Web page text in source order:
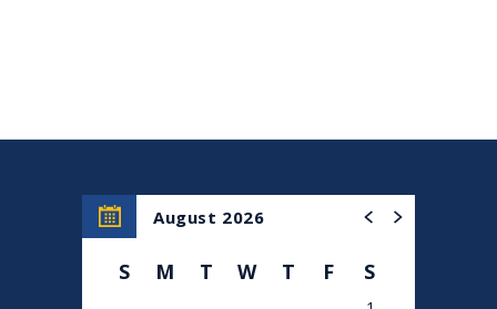
August 2026
S M T W T F S